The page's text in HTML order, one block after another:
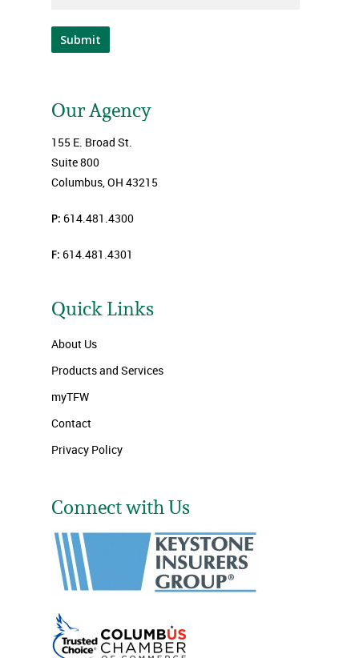
Submit
Our Agency
155 E. Broad St.
Suite 800
Columbus, OH 43215
P: 614.481.4300
F: 614.481.4301
Quick Links
About Us
Products and Services
myTFW
Contact
Privacy Policy
Connect with Us